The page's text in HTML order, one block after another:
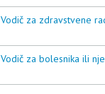
Vodič za zdravstvene
Vodič za bolesnika ili